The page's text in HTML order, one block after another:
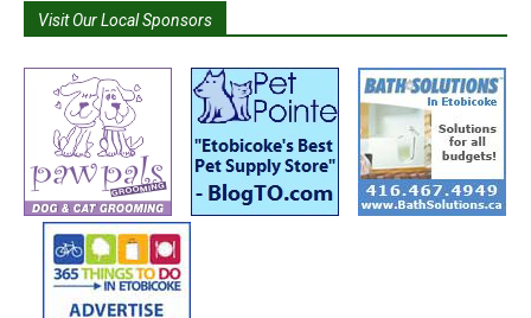
Visit Our Local Sponsors